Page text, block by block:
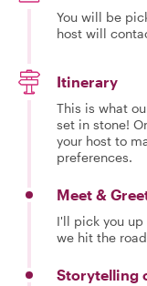
You will be
host will
Itinerary
This is what
set in stone!
your host to
preferences.
Meet &
I'll pick you up
we hit the
Storytelling